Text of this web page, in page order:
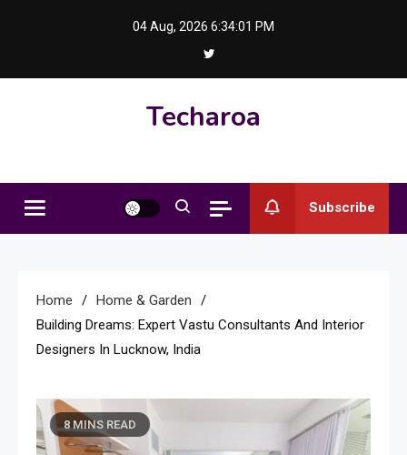
04 Aug, 2026 6:34:01 PM
Techaroa
Subscribe
Home
Home & Garden
Building Dreams: Expert Vastu Consultants And Interior
Designers In Lucknow, India
8 MINS READ